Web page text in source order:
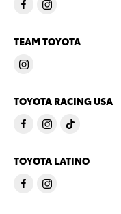
TEAM TOYOTA
TOYOTA RACING USA
TOYOTA LATINO